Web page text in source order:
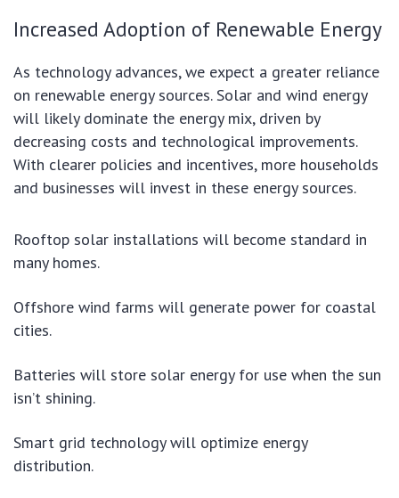
Increased Adoption of Renewable Energy
As technology advances, we expect a greater reliance
on renewable energy sources. Solar and wind energy
will likely dominate the energy mix, driven by
decreasing costs and technological improvements.
With clearer policies and incentives, more households
and businesses will invest in these energy sources.
Rooftop solar installations will become standard in
many homes.
Offshore wind farms will generate power for coastal
cities.
Batteries will store solar energy for use when the sun
isn’t shining.
Smart grid technology will optimize energy
distribution.